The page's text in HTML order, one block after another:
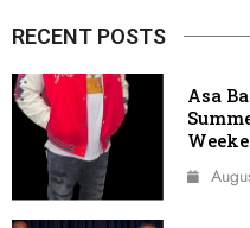
RECENT POSTS
Asa